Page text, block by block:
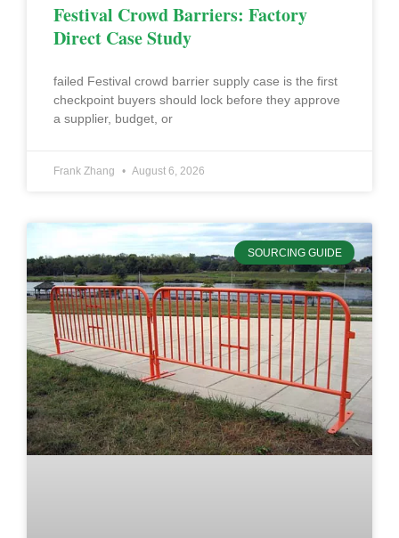
Festival Crowd Barriers: Factory
Direct Case Study
failed Festival crowd barrier supply case is the first
checkpoint buyers should lock before they approve
a supplier, budget, or
Frank Zhang August 6, 2026
SOURCING GUIDE